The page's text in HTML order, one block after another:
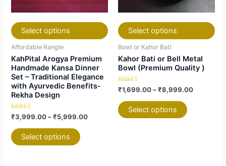
Select options
chosen
on
the
product
page
Affordable Rangle
KahPital Arogya Premium
Handmade Kansa Dinner
Set – Traditional Elegance
with Ayurvedic Benefits-
Rekha Design
Rated
5.00
out of 5
₹3,999.00 – ₹5,999.00
Select options
the
product
page
Select options
chosen
on
the
product
page
Bowl or Kahor Bati
Kahor Bati or Bell Metal
Bowl (Premium Quality )
Rated
4.88
out of 5
₹1,699.00–₹8,999.00
Select options
may
the
product